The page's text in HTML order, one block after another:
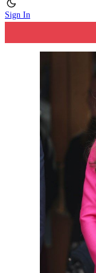
Sign In